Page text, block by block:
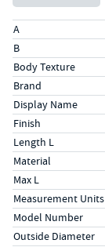
Specs (in standard)
Label
A
B
Body Texture
Brand
Display Name
Finish
Length L
Material
Max L
Measurement Units
Model Number
Outside Diameter